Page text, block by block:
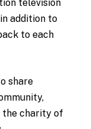
television
addition to
to each
share
the charity of